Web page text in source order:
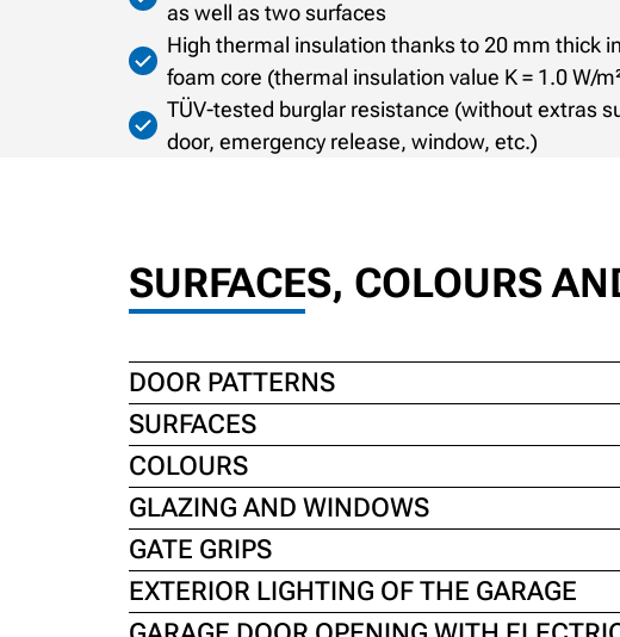
as well as two surfaces
High thermal insulation thanks to 20 mm thick
foam core (thermal insulation value K = 1.0 W/
TÜV-tested burglar resistance (without extras
door, emergency release, window, etc.)
SURFACES, COLOURS
DOOR PATTERNS
SURFACES
COLOURS
GLAZING AND WINDOWS
GATE GRIPS
EXTERIOR LIGHTING OF THE GARAGE